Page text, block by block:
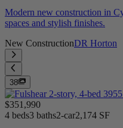
Modern new construction in
spaces and stylish finishes.
New ConstructionDR Horton
38
$351,990
4 beds3 baths2-car2,174 SF